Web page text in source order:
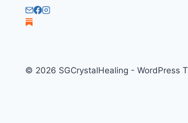
© 2026 SGCrystalHealing - WordPress